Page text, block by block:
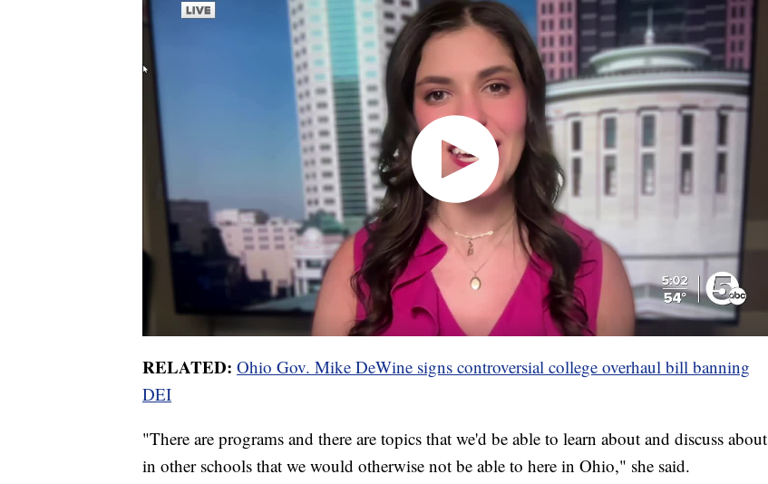
RELATED: Ohio Gov. Mike DeWine signs controversial college overhaul bill banning
DEI
"There are programs and there are topics that we'd be able to learn about and discuss about
in other schools that we would otherwise not be able to here in Ohio," she said.